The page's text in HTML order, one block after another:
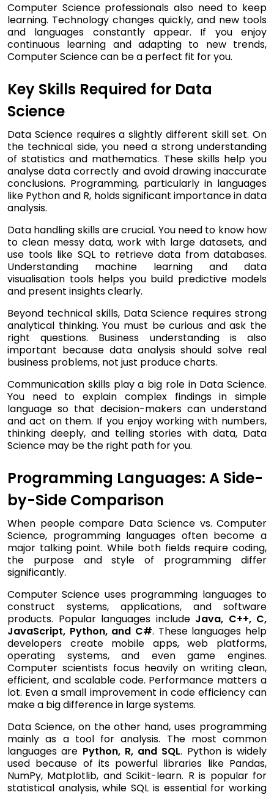
Computer Science professionals also need to keep
learning. Technology changes quickly, and new tools
and languages constantly appear. If you enjoy
continuous learning and adapting to new trends,
Computer Science can be a perfect fit for you.
Key Skills Required for Data
Science
Data Science requires a slightly different skill set. On
the technical side, you need a strong understanding
of statistics and mathematics. These skills help you
analyse data correctly and avoid drawing inaccurate
conclusions. Programming, particularly in languages
like Python and R, holds significant importance in data
analysis.
Data handling skills are crucial. You need to know how
to clean messy data, work with large datasets, and
use tools like SQL to retrieve data from databases.
Understanding machine learning and data
visualisation tools helps you build predictive models
and present insights clearly.
Beyond technical skills, Data Science requires strong
analytical thinking. You must be curious and ask the
right questions. Business understanding is also
important because data analysis should solve real
business problems, not just produce charts.
Communication skills play a big role in Data Science.
You need to explain complex findings in simple
language so that decision-makers can understand
and act on them. If you enjoy working with numbers,
thinking deeply, and telling stories with data, Data
Science may be the right path for you.
Programming Languages: A Side-
by-Side Comparison
When people compare Data Science vs. Computer
Science, programming languages often become a
major talking point. While both fields require coding,
the purpose and style of programming differ
significantly.
Computer Science uses programming languages to
construct systems, applications, and software
products. Popular languages include Java, C++, C,
JavaScript, Python, and C#. These languages help
developers create mobile apps, web platforms,
operating systems, and even game engines.
Computer scientists focus heavily on writing clean,
efficient, and scalable code. Performance matters a
lot. Even a small improvement in code efficiency can
make a big difference in large systems.
Data Science, on the other hand, uses programming
mainly as a tool for analysis. The most common
languages are Python, R, and SQL. Python is widely
used because of its powerful libraries like Pandas,
NumPy, Matplotlib, and Scikit-learn. R is popular for
statistical analysis, while SQL is essential for working